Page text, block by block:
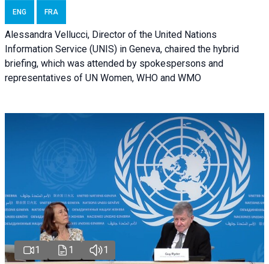
ENG FRA
Alessandra Vellucci, Director of the United Nations
Information Service (UNIS) in Geneva, chaired the hybrid
briefing, which was attended by spokespersons and
representatives of UN Women, WHO and WMO
1 1 1